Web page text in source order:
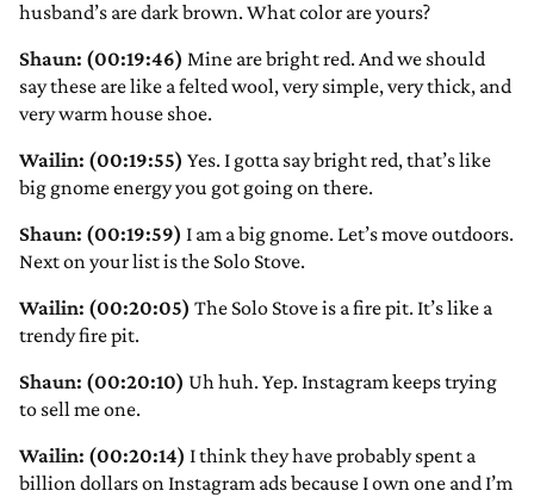
husband’s are dark brown. What color are yours?
Shaun: (00:19:46) Mine are bright red. And we should
say these are like a felted wool, very simple, very thick, and
very warm house shoe.
Wailin: (00:19:55) Yes. I gotta say bright red, that’s like
big gnome energy you got going on there.
Shaun: (00:19:59) I am a big gnome. Let’s move outdoors.
Next on your list is the Solo Stove.
Wailin: (00:20:05) The Solo Stove is a fire pit. It’s like a
trendy fire pit.
Shaun: (00:20:10) Uh huh. Yep. Instagram keeps trying
to sell me one.
Wailin: (00:20:14) I think they have probably spent a
billion dollars on Instagram ads because I own one and I’m